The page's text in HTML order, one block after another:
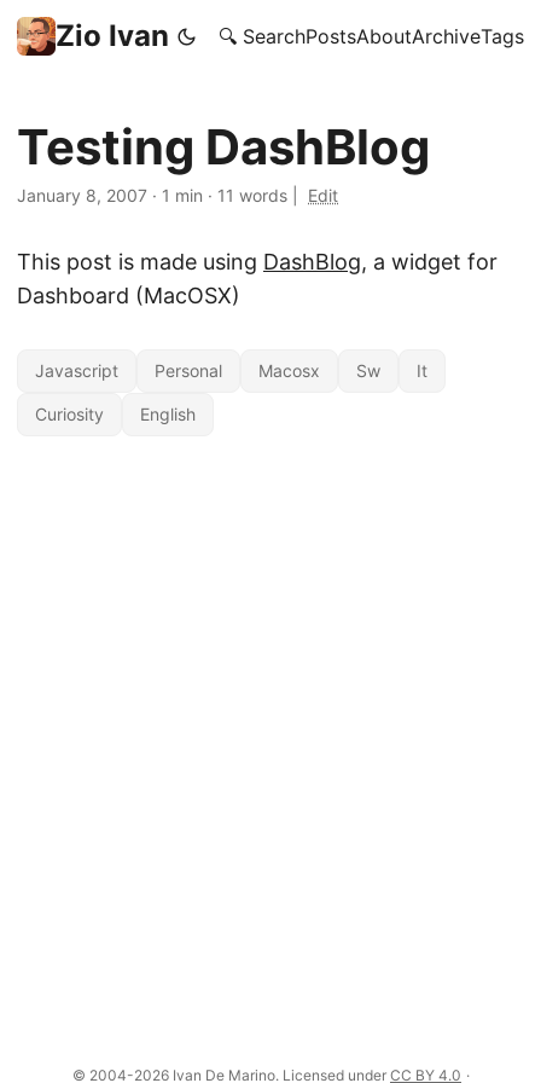
Zio Ivan 🔍 SearchPostsAboutArchiveTags
Testing DashBlog
January 8, 2007 · 1 min · 11 words Edit
This post is made using DashBlog, a widget for
Dashboard (MacOSX)
Javascript Personal Macosx Sw It
Curiosity English
© 2004-2026 Ivan De Marino. Licensed under CC BY 4.0 ·